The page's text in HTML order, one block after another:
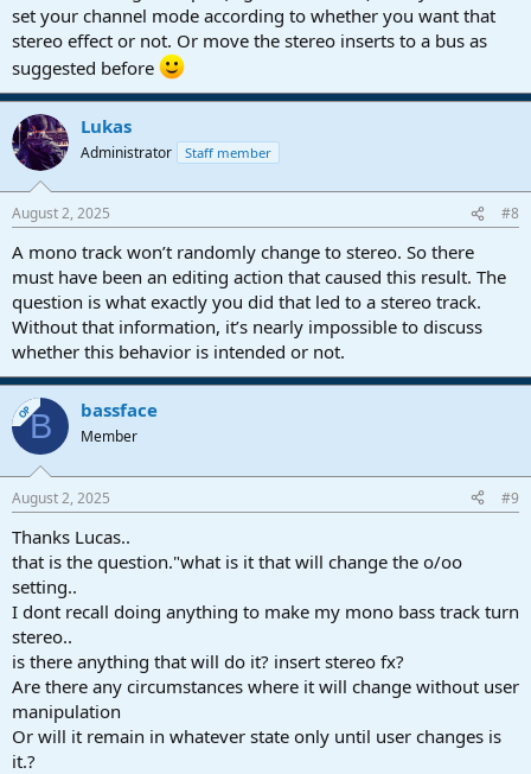
set your channel mode according to whether you want that
stereo effect or not. Or move the stereo inserts to a bus as
suggested before
Lukas
Administrator Staff member
August 2, 2025 #8
A mono track won’t randomly change to stereo. So there
must have been an editing action that caused this result. The
question is what exactly you did that led to a stereo track.
Without that information, it’s nearly impossible to discuss
whether this behavior is intended or not.
OPB bassface
Member
August 2, 2025 #9
Thanks Lucas..
that is the question."what is it that will change the o/oo
setting..
I dont recall doing anything to make my mono bass track turn
stereo..
is there anything that will do it? insert stereo fx?
Are there any circumstances where it will change without user
manipulation
Or will it remain in whatever state only until user changes is
it.?